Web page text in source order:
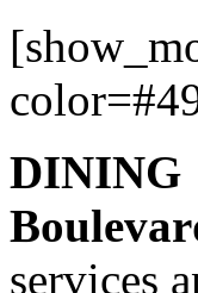
DINING
services